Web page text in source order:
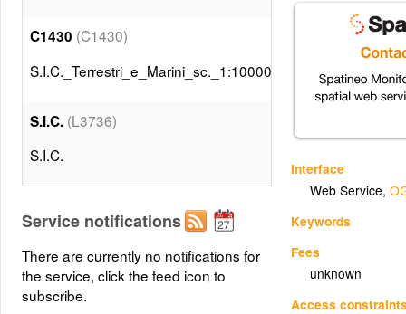
Interface
Web Service,
Keywords
Fees
unknown
Access
C1430 (C1430)
S.I.C. (L3736)
S.I.C.
Service notifications
There are currently no notifications for
the service, click the feed icon to
subscribe.